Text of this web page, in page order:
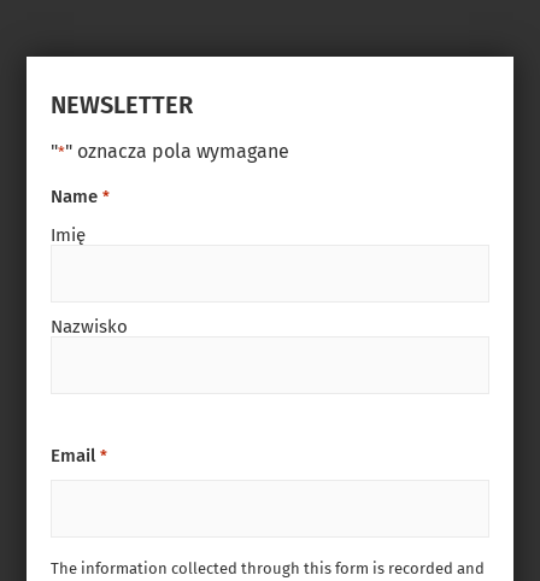
NEWSLETTER
"*" oznacza pola wymagane
Name *
Imię
Nazwisko
The information collected through this form is recorded and
Email *